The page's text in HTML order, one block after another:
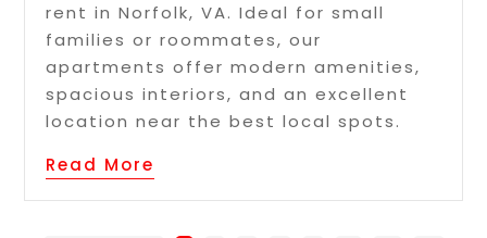
rent in Norfolk, VA. Ideal for small
families or roommates, our
apartments offer modern amenities,
spacious interiors, and an excellent
location near the best local spots.
Read More